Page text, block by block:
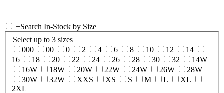
+Search In-Stock by Size
Select up to 3 sizes
000
00 0 2 4 6 8 10 12
14
16
18 20 22 24 26 28 30 32
14W
16W
18W 20W 22W 24W 26W
28W
30W
32W XXS XS S M L
XL
2XL